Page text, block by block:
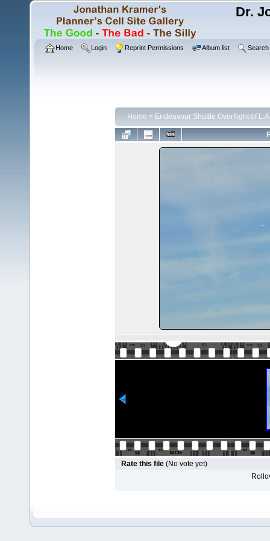
Dr.
Home Login Reprint Permissions Album list Search
Home > Endeavour Shuttle Overflight of
Rate this file (No vote yet)